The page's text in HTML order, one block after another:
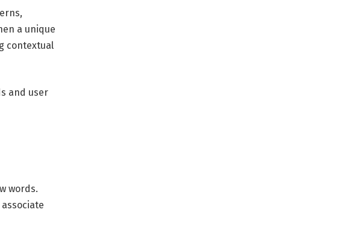
a unique
contextual
and user
words.